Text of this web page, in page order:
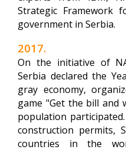
Strategic Framework
government in Serbia.
2017.
On the initiative of
Serbia declared the
gray economy,
game "Get the bill
population
construction permits,
countries in the